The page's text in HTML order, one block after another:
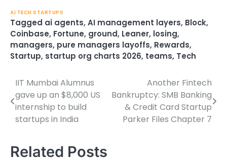
AI TECH STARTUPS
Tagged ai agents, AI management layers, Block,
Coinbase, Fortune, ground, Leaner, losing,
managers, pure managers layoffs, Rewards,
Startup, startup org charts 2026, teams, Tech
Post
navigation
IIT Mumbai Alumnus
gave up an $8,000 US
internship to build
startups in India
Another Fintech
Bankruptcy: SMB Banking
& Credit Card Startup
Parker Files Chapter 7
Related Posts